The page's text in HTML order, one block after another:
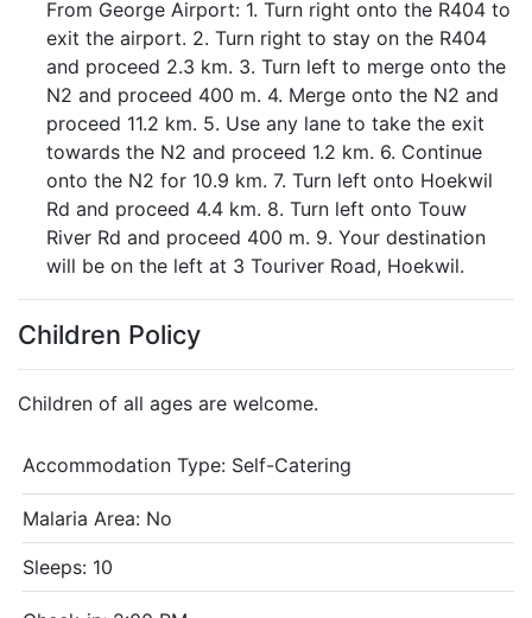
From George Airport: 1. Turn right onto the R404 to
exit the airport. 2. Turn right to stay on the R404
and proceed 2.3 km. 3. Turn left to merge onto the
N2 and proceed 400 m. 4. Merge onto the N2 and
proceed 11.2 km. 5. Use any lane to take the exit
towards the N2 and proceed 1.2 km. 6. Continue
onto the N2 for 10.9 km. 7. Turn left onto Hoekwil
Rd and proceed 4.4 km. 8. Turn left onto Touw
River Rd and proceed 400 m. 9. Your destination
will be on the left at 3 Touriver Road, Hoekwil.
Children Policy
Children of all ages are welcome.
Accommodation Type: Self-Catering
Malaria Area: No
Sleeps: 10